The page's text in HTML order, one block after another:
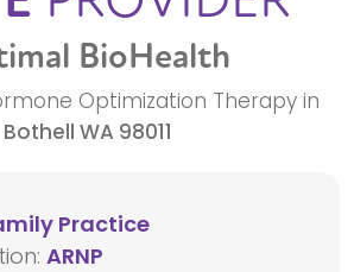
BioHealth
Optimization Therapy in
Bothell WA 98011
Practice
ARNP